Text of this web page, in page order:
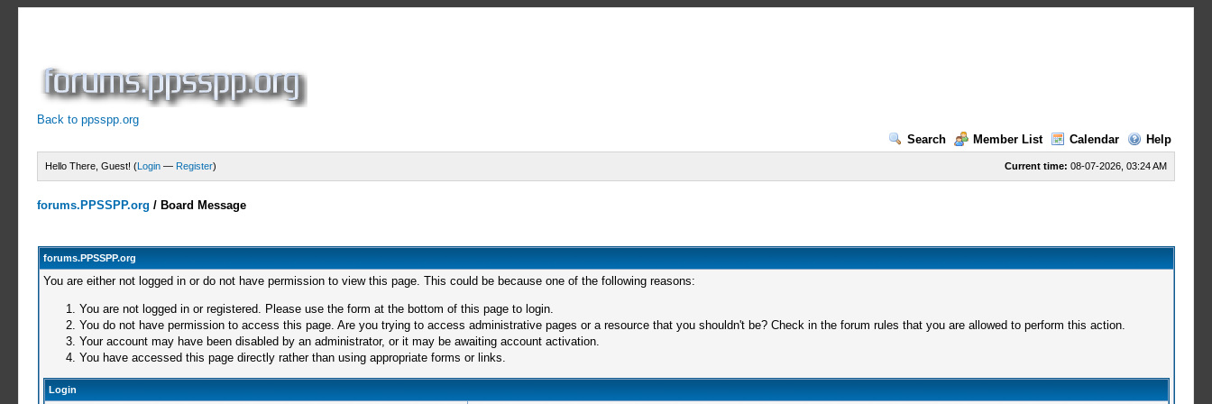
Back to ppsspp.org
Search
Member List Calendar Help
Current time: 08-07-2026, 03:24 AM
Hello There, Guest! (Login — Register)
forums.PPSSPP.org / Board Message
forums.PPSSPP.org
You are either not logged in or do not have permission to view this page. This could be because one of the following reasons:
You are not logged in or registered. Please use the form at the bottom of this page to login.
You do not have permission to access this page. Are you trying to access administrative pages or a resource that you shouldn't be? Check in the forum rules that you are allowed to perform this action.
Your account may have been disabled by an administrator, or it may be awaiting account activation.
You have accessed this page directly rather than using appropriate forms or links.
Login